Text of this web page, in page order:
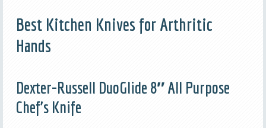
Best Kitchen Knives for Arthritic
Hands
Dexter-Russell DuoGlide 8″ All Purpose
Chef’s Knife